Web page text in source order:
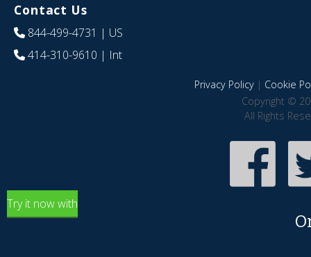
Contact Us
844-499-4731 | US
414-310-9610 | Int
Privacy Policy| Cookie
Copyright ©
All Rights
Try it now with